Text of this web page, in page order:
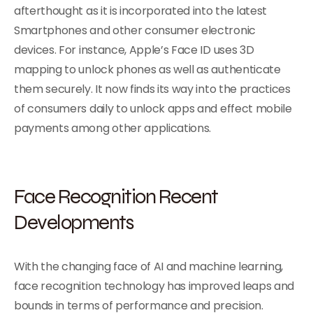
afterthought as it is incorporated into the latest
Smartphones and other consumer electronic
devices. For instance, Apple’s Face ID uses 3D
mapping to unlock phones as well as authenticate
them securely. It now finds its way into the practices
of consumers daily to unlock apps and effect mobile
payments among other applications.
Face Recognition Recent
Developments
With the changing face of AI and machine learning,
face recognition technology has improved leaps and
bounds in terms of performance and precision.